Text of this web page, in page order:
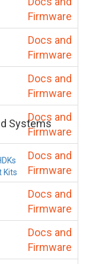
Systems
Kits
Firmware
Docs and
Firmware
Docs and
Firmware
Docs and
Firmware
Docs and
Firmware
Docs and
Firmware
Docs and
Firmware